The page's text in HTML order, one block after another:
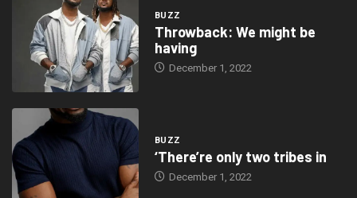
BUZZ
Throwback: We might be
having
December 1, 2022
BUZZ
‘There’re only two tribes in
December 1, 2022